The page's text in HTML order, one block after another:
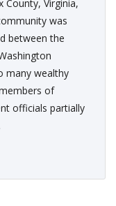
County, Virginia,
was
between the
many wealthy
of
officials partially